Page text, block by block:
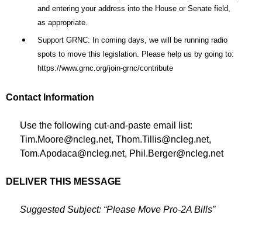
and entering your address into the House or Senate field,
as appropriate.
Support GRNC: In coming days, we will be running radio
spots to move this legislation. Please help us by going to:
https://www.grnc.org/join-grnc/contribute
Contact Information
Use the following cut-and-paste email list:
Tim.Moore@ncleg.net, Thom.Tillis@ncleg.net,
Tom.Apodaca@ncleg.net, Phil.Berger@ncleg.net
DELIVER THIS MESSAGE
Suggested Subject: “Please Move Pro-2A Bills”